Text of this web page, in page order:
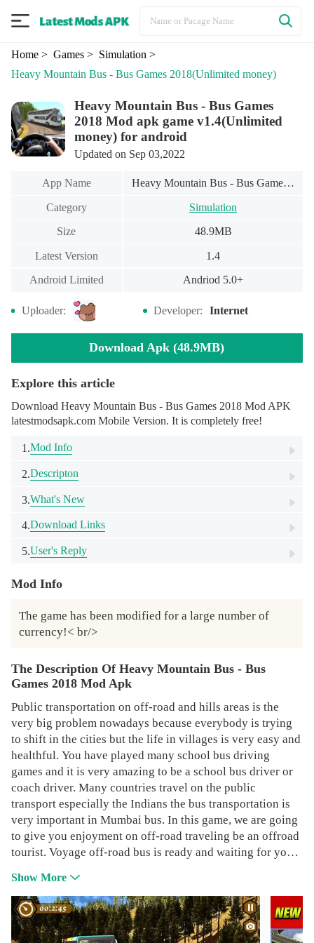
Home> Games> Simulation >
Heavy Mountain Bus - Bus Games 2018(Unlimited money)
Heavy Mountain Bus - Bus Games
2018 Mod apk game v1.4(Unlimited
money) for android
Updated on Sep 03,2022
App Name Heavy Mountain Bus - Bus Games 2018
Category Simulation
Size 48.9MB
Latest Version 1.4
Android Limited Andriod 5.0+
Uploader: Developer: Internet
Download Apk (48.9MB)
Explore this article
Download Heavy Mountain Bus - Bus Games 2018 Mod APK
latestmodsapk.com Mobile Version. It is completely free!
1.Mod Info
2.Descripton
3.What's New
4.Download Links
5.User's Reply
Mod Info
The game has been modified for a large number of
currency!< br/>
The Description Of Heavy Mountain Bus - Bus
Games 2018 Mod Apk
Public transportation on off-road and hills areas is the
very big problem nowadays because everybody is trying
to shift in the cities but the life in villages is very easy and
healthful. You have played many school bus driving
games and it is very amazing to be a school bus driver or
coach driver. Many countries travel on the public
transport especially the Indians the bus transportation is
very important in Mumbai bus. In this game, we are going
to give you enjoyment on off-road traveling be an offroad
tourist. Voyage off-road bus is ready and waiting for you.
modern Hill buses. The design of the buses is the same as
American bus simulator. Hill driving his passion for every
driver this game will give you the experience of mountain
hill driving you to drive many buses in the city simulation
Show More